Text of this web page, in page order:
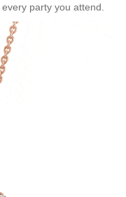
party you attend.